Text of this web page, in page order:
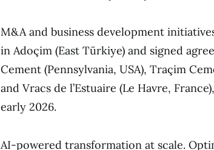
M&A and business development
in Adoçim (East Türkiye) and signed
Cement (Pennsylvania, USA), Traçim
and Vracs de l’Estuaire (Le Havre,
early 2026.
AI-powered transformation at scale.